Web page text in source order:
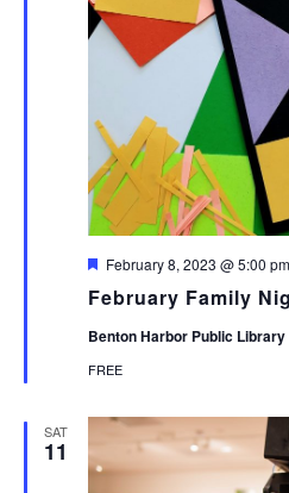
February Family
Featured
February 8, 2023 @ 5:00 pm
Benton Harbor Public Library
FREE
SAT
11